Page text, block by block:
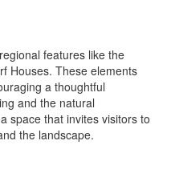
features like the
Houses. These elements
a thoughtful
and the natural
space that invites visitors to
the landscape.